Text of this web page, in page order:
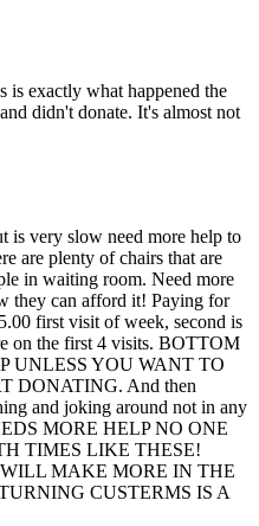
is exactly what happened the
didn't donate. It's almost not
is very slow need more help to
are plenty of chairs that are
in waiting room. Need more
they can afford it! Paying for
first visit of week, second is
on the first 4 visits. BOTTOM
UNLESS YOU WANT TO
DONATING. And then
and joking around not in any
MORE HELP NO ONE
TIMES LIKE THESE!
MAKE MORE IN THE
CUSTERMS IS A